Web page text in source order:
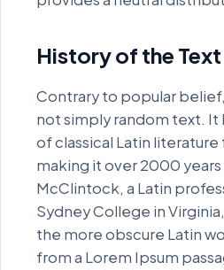
voluptatem..
History of the Text
Contrary to popular
not simply random text. It
of classical Latin literature
making it over 2000 years
McClintock, a Latin
Sydney College in
the more obscure Latin
from a Lorem Ipsum